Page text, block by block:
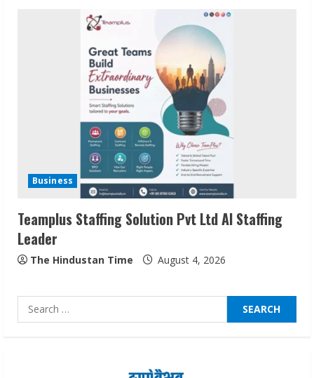
Business
Teamplus Staffing Solution Pvt Ltd AI Staffing
Leader
The Hindustan Time August 4, 2026
Search
for:
Sudhakaran Soundararaj Builds Career
Network
August 7, 2026
3
Sentian Larex Indian DJ Reaching Global
Audiences
August 7, 2026
4
Seconds
August 6, 2026